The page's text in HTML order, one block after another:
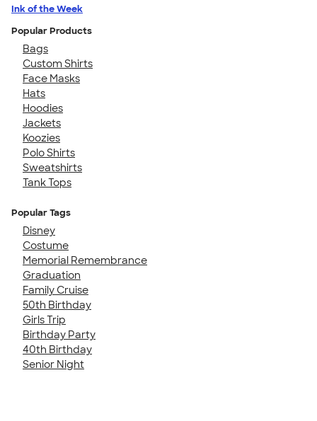
Ink of the Week
Popular Products
Bags
Custom Shirts
Face Masks
Hats
Hoodies
Jackets
Koozies
Polo Shirts
Sweatshirts
Tank Tops
Popular Tags
Disney
Costume
Memorial Remembrance
Graduation
Family Cruise
50th Birthday
Girls Trip
Birthday Party
40th Birthday
Senior Night